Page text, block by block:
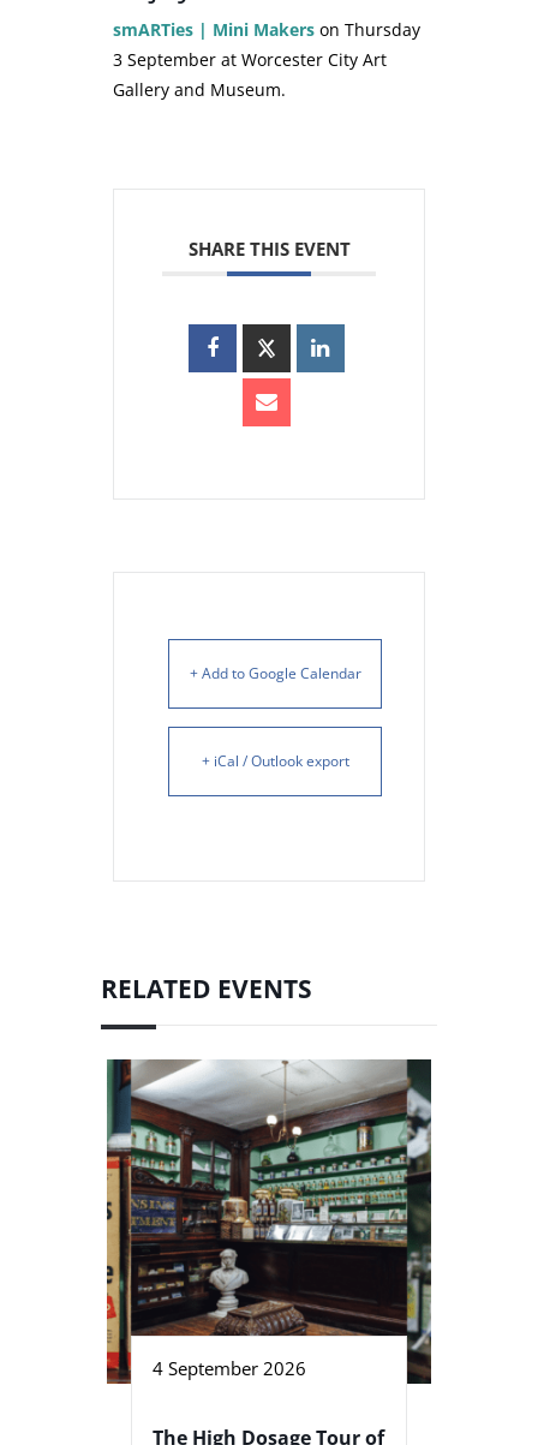
smARTies | Mini Makers on Thursday
3 September at Worcester City Art
Gallery and Museum.
SHARE THIS EVENT
+ Add to Google Calendar
+ iCal / Outlook export
RELATED EVENTS
4 September 2026
The High Dosage Tour of